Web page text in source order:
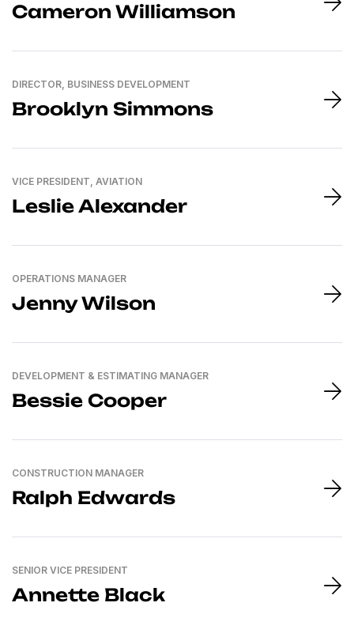
Cameron Williamson
DIRECTOR, BUSINESS DEVELOPMENT
Brooklyn Simmons
VICE PRESIDENT, AVIATION
Leslie Alexander
OPERATIONS MANAGER
Jenny Wilson
DEVELOPMENT & ESTIMATING MANAGER
Bessie Cooper
CONSTRUCTION MANAGER
Ralph Edwards
SENIOR VICE PRESIDENT
Annette Black